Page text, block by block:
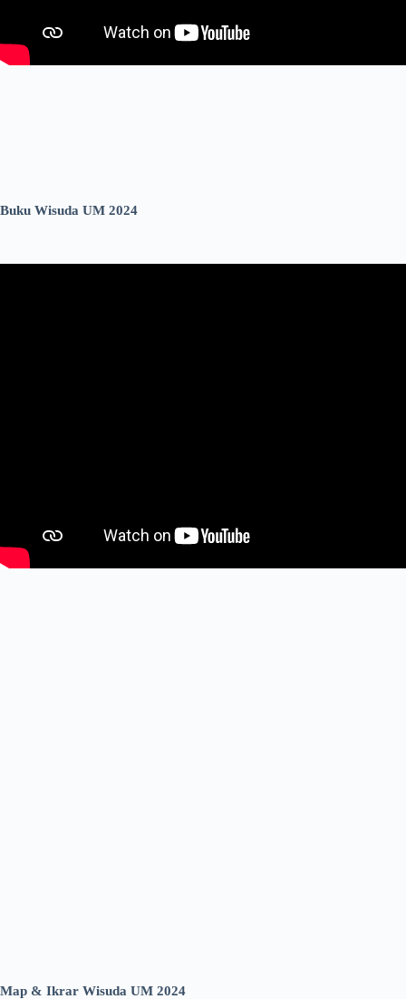
Buku Wisuda UM 2024
Map & Ikrar Wisuda UM 2024